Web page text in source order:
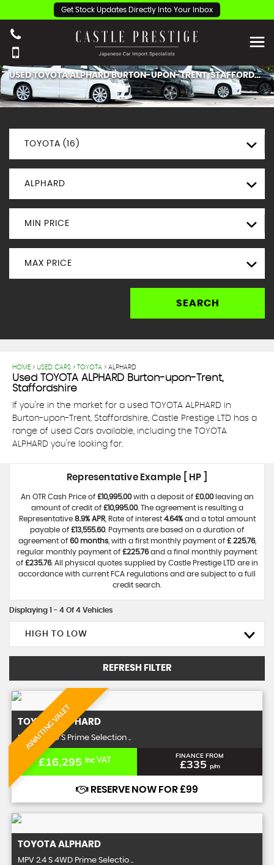
Get Stock Updates Directly Into Your Inbox
USEDTOYOTAALPHARDBURTON-UPON-TRENT, STAFFORDSHIRE
TOYOTA (16)
ALPHARD
MIN PRICE
MAX PRICE
SEARCH
HOME > USED CARS > TOYOTA > ALPHARD
Used TOYOTA ALPHARD Burton-upon-Trent,
Staffordshire
If you're in the market for a used TOYOTA ALPHARD in
Burton-upon-Trent, Staffordshire, Castle Prestige LTD has a
range of used Cars available, including the TOYOTA
ALPHARD you're looking for.
Representative Example [ HP ]
An OTR Cash Price of £10,995.00with a deposit of £0.00leaving an
amount of credit of £10,995.00. The agreement is resulting a
Representative 8.9% APR, Rate of interest 4.64%and a total amount
payable of £13,555.60. Payments are based on a duration of
agreement of 60 months, with a first monthly payment of £ 225.76,
regular monthly payment of £225.76and a final monthly payment
of £235.76. All physical quotes supplied by Castle Prestige LTD are in
accordance with current FCA regulations and are subject to a full
credit search.
Displaying 1 - 4 Of 4 Vehicles
HIGH TO LOW
REFRESH FILTER
AWAITING VALET
TOYOTAALPHARD
MPV 3.5 V6 S Prime Selection ..
£16,295 Inc VAT FINANCE FROM
£335 p/m
RESERVE NOW FOR £99
TOYOTA ALPHARD
MPV 2.4 S 4WD Prime Selectio ..